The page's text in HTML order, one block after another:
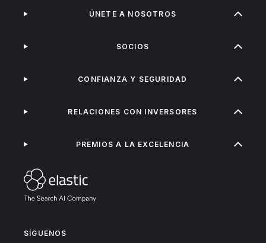
SÍGUENOS
ÚNETE A NOSOTROS
SOCIOS
CONFIANZA Y SEGURIDAD
RELACIONES CON INVERSORES
PREMIOS A LA EXCELENCIA